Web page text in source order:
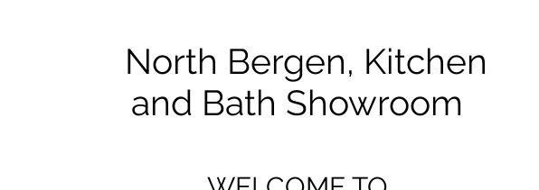
North Bergen, Kitchen
and Bath Showroom